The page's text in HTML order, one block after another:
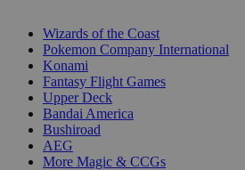
Wizards of the Coast
Pokemon Company International
Konami
Fantasy Flight Games
Upper Deck
Bandai America
Bushiroad
AEG
More Magic & CCGs